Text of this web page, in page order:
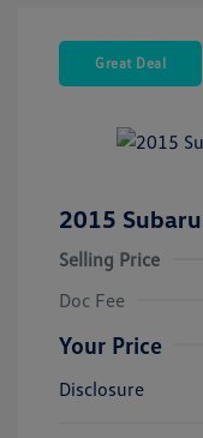
Great Deal
2015
Selling Price
Doc Fee
Your Price
Disclosure